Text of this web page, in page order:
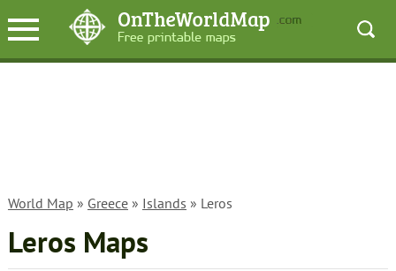
World Map » Greece» Islands » Leros
Leros Maps